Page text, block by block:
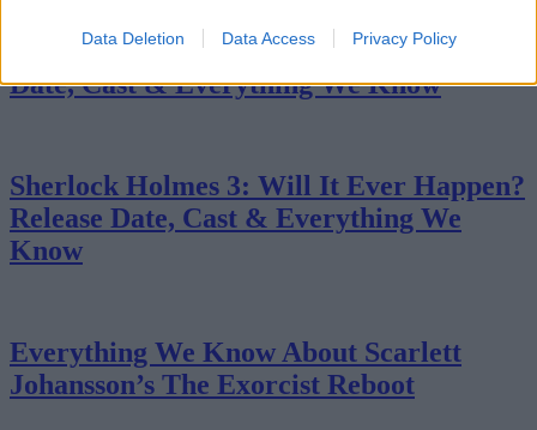
Data Deletion Data Access Privacy Policy
Obsession 2: Will It Happen? Release
Date, Cast & Everything We Know
Sherlock Holmes 3: Will It Ever Happen?
Release Date, Cast & Everything We
Know
Everything We Know About Scarlett
Johansson’s The Exorcist Reboot